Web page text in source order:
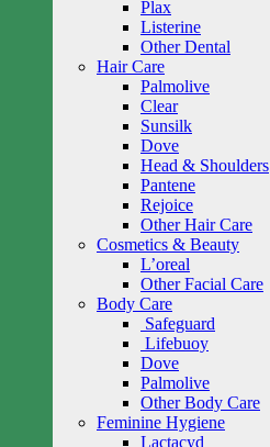
Plax
Listerine
Other Dental
Hair Care
Palmolive
Clear
Sunsilk
Dove
Head & Shoulders
Pantene
Rejoice
Other Hair Care
Cosmetics & Beauty
L’oreal
Other Facial Care
Body Care
Safeguard
Lifebuoy
Dove
Palmolive
Other Body Care
Feminine Hygiene
Lactacyd